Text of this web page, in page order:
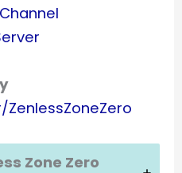
ZenlessZoneZero
Zone Zero